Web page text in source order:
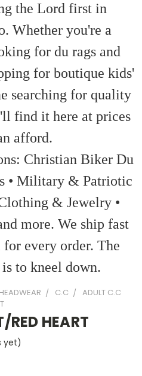
the Lord first in
Whether you're a
for du rags and
for boutique kids'
searching for quality
find it here at prices
afford.
Christian Biker Du
• Military & Patriotic
& Jewelry •
more. We ship fast
every order. The
to kneel down.
HEADWEAR C.C
ADULT C.C
RED HEART
yet)